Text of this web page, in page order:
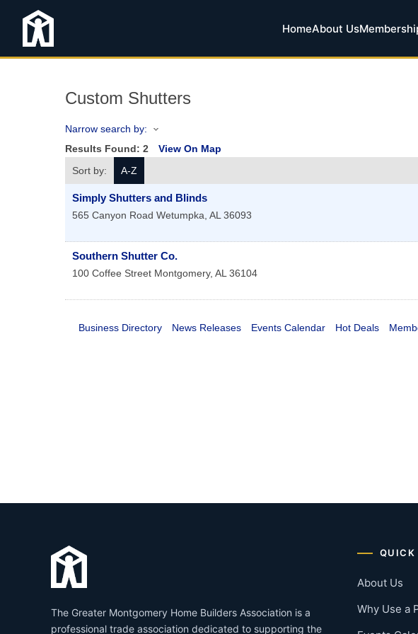
HomeAbout Us
Custom Shutters
Narrow search by:
Results Found: 2 View On Map
Sort by:
A-Z
Simply Shutters and Blinds
565 Canyon Road Wetumpka, AL 36093
Southern Shutter Co.
100 Coffee Street Montgomery, AL 36104
Business Directory News Releases Events Calendar Hot Deals
The Greater Montgomery Home Builders Association is a
professional trade association dedicated to supporting the
QUICK
About Us
Why Use a